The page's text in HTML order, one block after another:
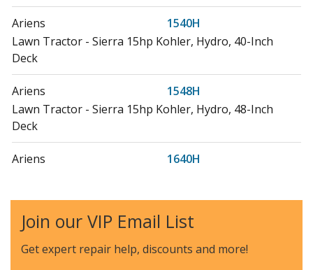
Ariens
1540H
Lawn Tractor - Sierra 15hp Kohler, Hydro, 40-Inch
Deck
Ariens
1548H
Lawn Tractor - Sierra 15hp Kohler, Hydro, 48-Inch
Deck
Ariens
1640H
Ariens
1648H
Lawn Tractor - Sierra 15hp Bands, Twin Hydro, 48-Inch
Join our VIP Email List
Get expert repair help, discounts and more!